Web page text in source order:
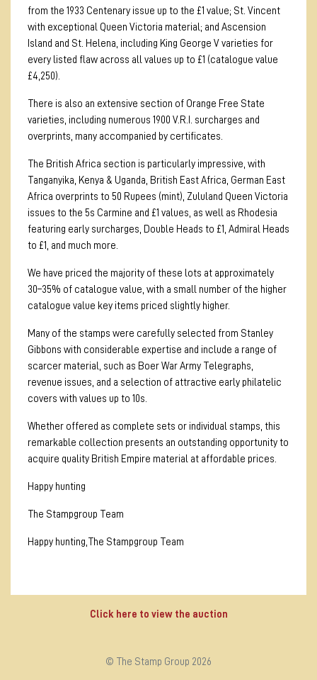
from the 1933 Centenary issue up to the £1 value; St. Vincent
with exceptional Queen Victoria material; and Ascension
Island and St. Helena, including King George V varieties for
every listed flaw across all values up to £1 (catalogue value
£4,250).
There is also an extensive section of Orange Free State
varieties, including numerous 1900 V.R.I. surcharges and
overprints, many accompanied by certificates.
The British Africa section is particularly impressive, with
Tanganyika, Kenya & Uganda, British East Africa, German East
Africa overprints to 50 Rupees (mint), Zululand Queen Victoria
issues to the 5s Carmine and £1 values, as well as Rhodesia
featuring early surcharges, Double Heads to £1, Admiral Heads
to £1, and much more.
We have priced the majority of these lots at approximately
30–35% of catalogue value, with a small number of the higher
catalogue value key items priced slightly higher.
Many of the stamps were carefully selected from Stanley
Gibbons with considerable expertise and include a range of
scarcer material, such as Boer War Army Telegraphs,
revenue issues, and a selection of attractive early philatelic
covers with values up to 10s.
Whether offered as complete sets or individual stamps, this
remarkable collection presents an outstanding opportunity to
acquire quality British Empire material at affordable prices.
Happy hunting
The Stampgroup Team
Happy hunting,The Stampgroup Team
Click here to view the auction
© The Stamp Group 2026